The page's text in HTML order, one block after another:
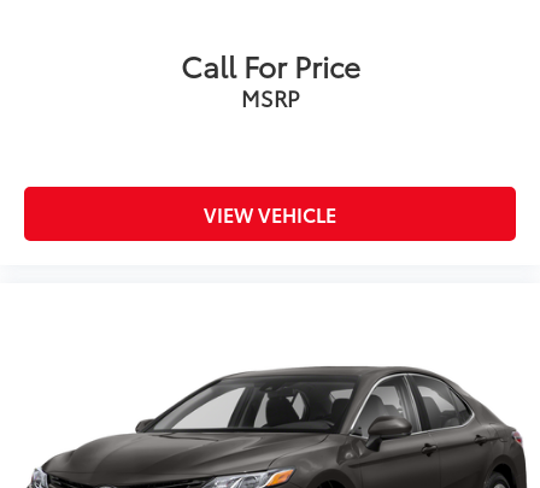
Call For Price
MSRP
VIEW VEHICLE